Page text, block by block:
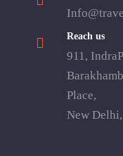
Reach us
911,
Place,
New